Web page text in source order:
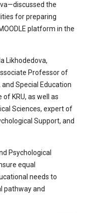
the
for preparing
platform in the
Likhodedova,
Professor of
Special Education
KRU, as well as
Sciences, expert of
Support, and
Psychological
equal
needs to
pathway and